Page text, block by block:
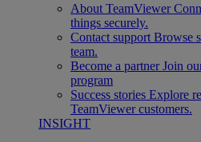
About TeamViewer
things securely.
Contact support Browse
team.
Become a partner Join
program
Success stories Explore
TeamViewer customers.
INSIGHT